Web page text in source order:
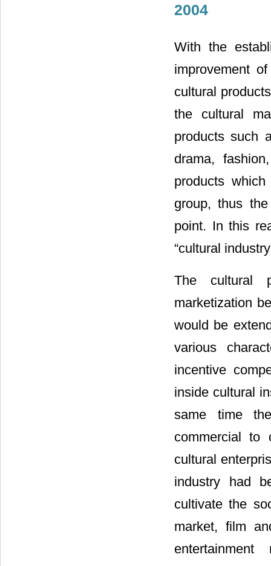
2004
With the
improvement
cultural
the cultural
products such
drama,
products
group, thus
point. In this
“cultural
The cultural
marketization
would be
various
incentive
inside cultural
same time
commercial to
cultural
industry had
cultivate the
market, film